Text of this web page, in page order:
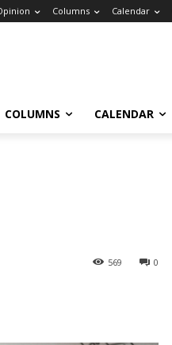
Columns Calendar
COLUMNS CALENDAR
0
569